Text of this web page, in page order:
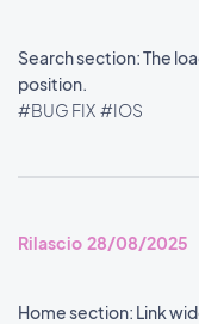
Search section: The
position.
#BUG FIX #IOS
Rilascio 28/08/2025
Home section: Link